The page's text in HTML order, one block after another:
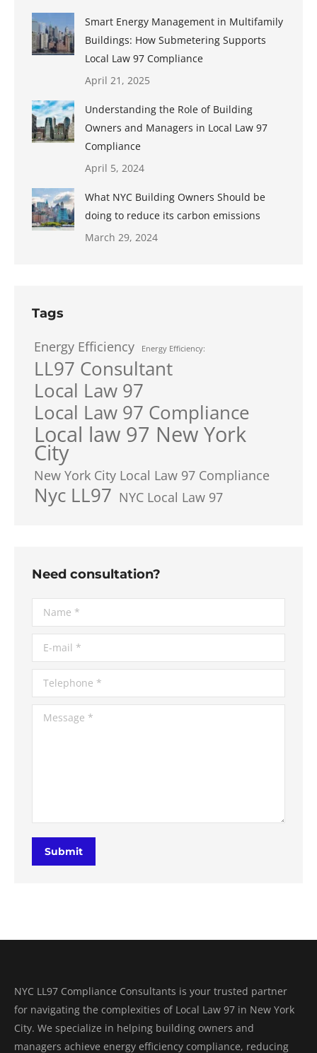
Smart Energy Management in Multifamily
Buildings: How Submetering Supports
Local Law 97 Compliance
April 21, 2025
Understanding the Role of Building
Owners and Managers in Local Law 97
Compliance
April 5, 2024
What NYC Building Owners Should be
doing to reduce its carbon emissions
March 29, 2024
Tags
Energy Efficiency Energy Efficiency:
LL97 Consultant
Local Law 97
Local Law 97 Compliance
Local law 97 New York
City
New York City Local Law 97 Compliance
Nyc LL97 NYC Local Law 97
Need consultation?
Name *
E-mail *
Telephone *
Message *
Submit
NYC LL97 Compliance Consultants is your trusted partner
for navigating the complexities of Local Law 97 in New York
City. We specialize in helping building owners and
managers achieve energy efficiency compliance, reducing